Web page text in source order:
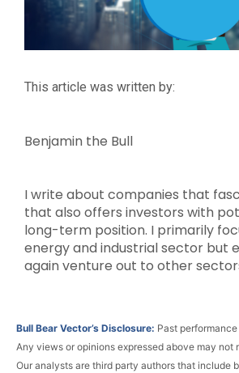
This article was written by:
Benjamin the Bull
I write about companies that
that also offers investors with
long-term position. I primarily
energy and industrial sector but
again venture out to other
Bull Bear Vector’s Disclosure: Past
Any views or opinions expressed above may
Our analysts are third party authors that include